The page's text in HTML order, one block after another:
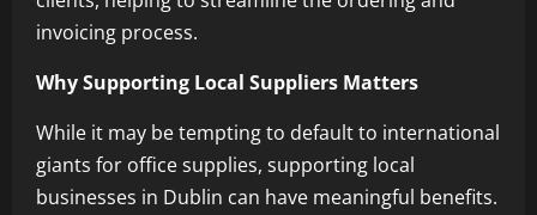
invoicing process.
Why Supporting Local Suppliers Matters
While it may be tempting to default to international
giants for office supplies, supporting local
businesses in Dublin can have meaningful benefits.